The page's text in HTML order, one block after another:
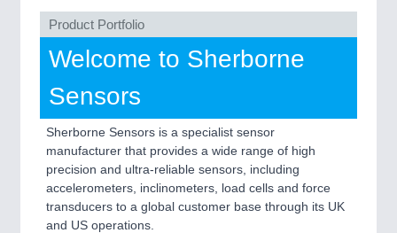
All Industry Categories
AUTOMATION 21XX
FLUID 21XX
IOT & INDUSTRY 4.0
MARITIME 21XX
MATERIAL HANDLING 21XX
MICROELECTRONICS 21XX
MOTION 21XX
LASER & OPTICS 21XX
PLASTICS 21XX
PROCESS INDUSTRY 21XX
QUALITY & TESTING 21XX
Product Portfolio
Welcome to Sherborne
Sensors
Sherborne Sensors is a specialist sensor
manufacturer that provides a wide range of high
precision and ultra-reliable sensors, including
accelerometers, inclinometers, load cells and force
transducers to a global customer base through its UK
and US operations.